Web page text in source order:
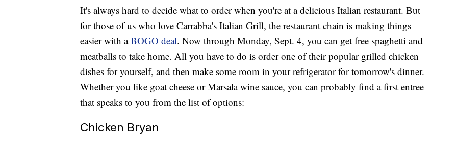
It's always hard to decide what to order when you're at a delicious Italian restaurant. But
for those of us who love Carrabba's Italian Grill, the restaurant chain is making things
easier with aBOGO deal. Now through Monday, Sept. 4, you can get free spaghetti and
meatballs to take home. All you have to do is order one of their popular grilled chicken
dishes for yourself, and then make some room in your refrigerator for tomorrow's dinner.
Whether you like goat cheese or Marsala wine sauce, you can probably find a first entree
that speaks to you from the list of options:
Chicken Bryan